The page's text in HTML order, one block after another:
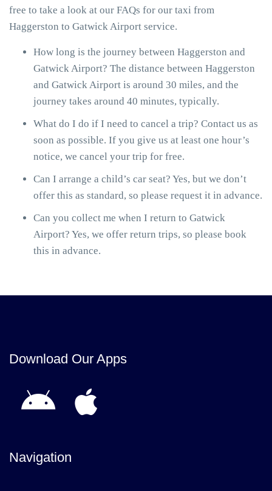
free to take a look at our FAQs for our taxi from
Haggerston to Gatwick Airport service.
How long is the journey between Haggerston and
Gatwick Airport? The distance between Haggerston
and Gatwick Airport is around 30 miles, and the
journey takes around 40 minutes, typically.
What do I do if I need to cancel a trip? Contact us as
soon as possible. If you give us at least one hour’s
notice, we cancel your trip for free.
Can I arrange a child’s car seat? Yes, but we don’t
offer this as standard, so please request it in advance.
Can you collect me when I return to Gatwick
Airport? Yes, we offer return trips, so please book
this in advance.
Download Our Apps
Navigation